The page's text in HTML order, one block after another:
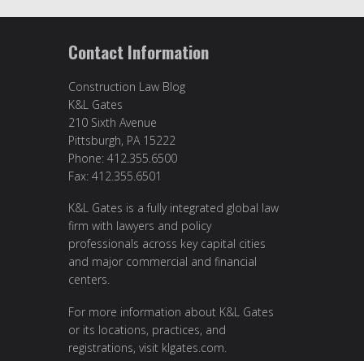
Contact Information
Construction Law Blog
K&L Gates
210 Sixth Avenue
Pittsburgh, PA 15222
Phone: 412.355.6500
Fax: 412.355.6501
K&L Gates is a fully integrated global law
firm with lawyers and policy
professionals across key capital cities
and major commercial and financial
centers.
For more information about K&L Gates
or its locations, practices, and
registrations, visit klgates.com